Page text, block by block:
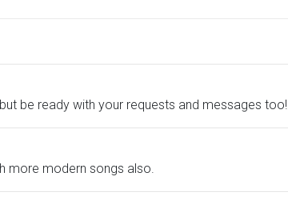
be ready with your requests and messages too!
more modern songs also.